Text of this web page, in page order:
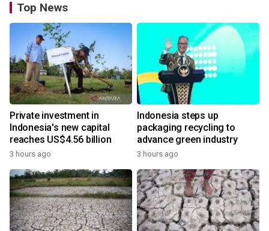
Top News
Private investment in
Indonesia's new capital
reaches US$4.56 billion
3 hours ago
Indonesia steps up
packaging recycling to
advance green industry
3 hours ago